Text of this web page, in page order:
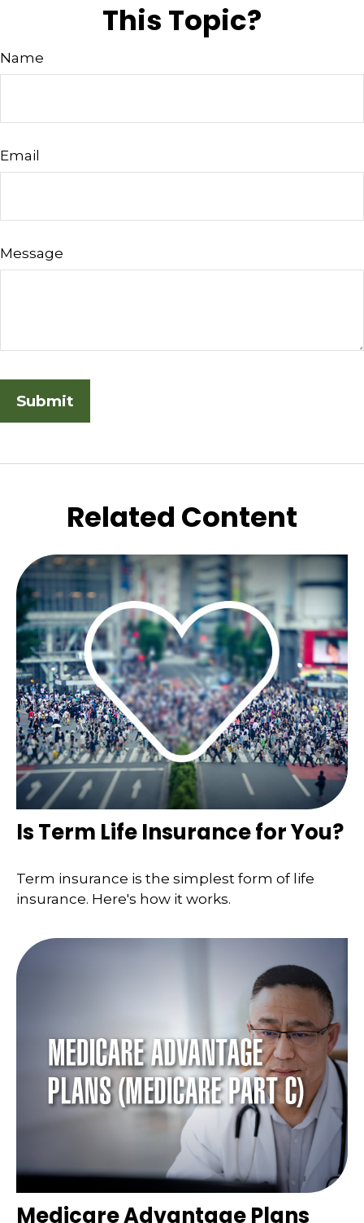
This Topic?
Name
Email
Message
Related Content
Is Term Life Insurance for You?
Term insurance is the simplest form of life
insurance. Here's how it works.
Medicare Advantage Plans